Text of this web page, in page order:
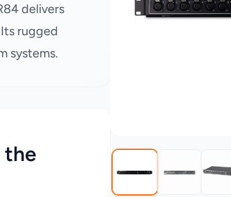
delivers
rugged
systems.
the